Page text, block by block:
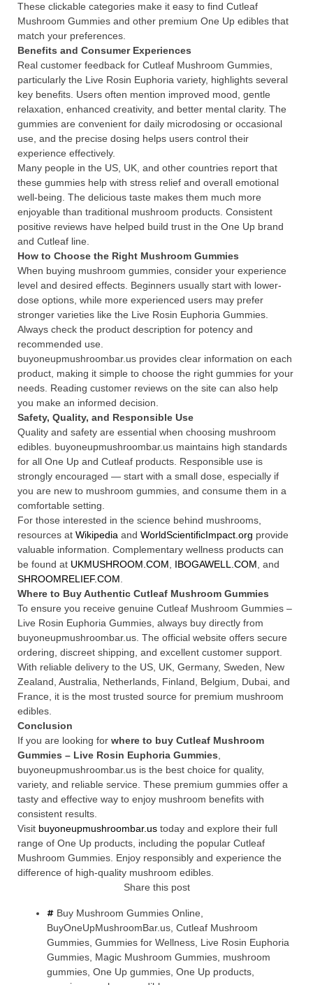
These clickable categories make it easy to find Cutleaf
Mushroom Gummies and other premium One Up edibles that
match your preferences.
Benefits and Consumer Experiences
Real customer feedback for Cutleaf Mushroom Gummies,
particularly the Live Rosin Euphoria variety, highlights several
key benefits. Users often mention improved mood, gentle
relaxation, enhanced creativity, and better mental clarity. The
gummies are convenient for daily microdosing or occasional
use, and the precise dosing helps users control their
experience effectively.
Many people in the US, UK, and other countries report that
these gummies help with stress relief and overall emotional
well-being. The delicious taste makes them much more
enjoyable than traditional mushroom products. Consistent
positive reviews have helped build trust in the One Up brand
and Cutleaf line.
How to Choose the Right Mushroom Gummies
When buying mushroom gummies, consider your experience
level and desired effects. Beginners usually start with lower-
dose options, while more experienced users may prefer
stronger varieties like the Live Rosin Euphoria Gummies.
Always check the product description for potency and
recommended use.
buyoneupmushroombar.us provides clear information on each
product, making it simple to choose the right gummies for your
needs. Reading customer reviews on the site can also help
you make an informed decision.
Safety, Quality, and Responsible Use
Quality and safety are essential when choosing mushroom
edibles. buyoneupmushroombar.us maintains high standards
for all One Up and Cutleaf products. Responsible use is
strongly encouraged — start with a small dose, especially if
you are new to mushroom gummies, and consume them in a
comfortable setting.
For those interested in the science behind mushrooms,
resources at Wikipedia and WorldScientificImpact.org provide
valuable information. Complementary wellness products can
be found at UKMUSHROOM.COM IBOGAWELL.COM , and
SHROOMRELIEF.COM
Where to Buy Authentic Cutleaf Mushroom Gummies
To ensure you receive genuine Cutleaf Mushroom Gummies –
Live Rosin Euphoria Gummies, always buy directly from
buyoneupmushroombar.us. The official website offers secure
ordering, discreet shipping, and excellent customer support.
With reliable delivery to the US, UK, Germany, Sweden, New
Zealand, Australia, Netherlands, Finland, Belgium, Dubai, and
France, it is the most trusted source for premium mushroom
edibles.
Conclusion
If you are looking for where to buy Cutleaf Mushroom
Gummies – Live Rosin Euphoria Gummies
buyoneupmushroombar.us is the best choice for quality,
variety, and reliable service. These premium gummies offer a
tasty and effective way to enjoy mushroom benefits with
consistent results.
Visit buyoneupmushroombar.us today and explore their full
range of One Up products, including the popular Cutleaf
Mushroom Gummies. Enjoy responsibly and experience the
difference of high-quality mushroom edibles.
Share this post
Buy Mushroom Gummies Online
BuyOneUpMushroomBar.us Cutleaf Mushroom
Gummies Gummies for Wellness Live Rosin Euphoria
Gummies Magic Mushroom Gummies mushroom
gummies One Up gummies One Up products